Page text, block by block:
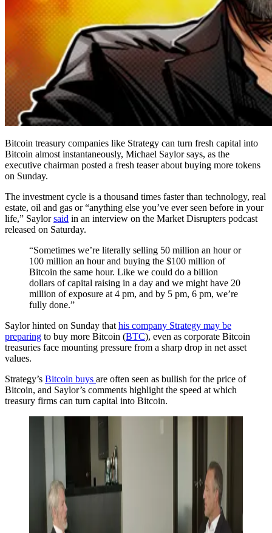
Bitcoin treasury companies like Strategy can turn fresh capital into
Bitcoin almost instantaneously, Michael Saylor says, as the
executive chairman posted a fresh teaser about buying more tokens
on Sunday.
The investment cycle is a thousand times faster than technology, real
estate, oil and gas or “anything else you’ve ever seen before in your
life,” Saylorsaid in an interview on the Market Disrupters podcast
released on Saturday.
“Sometimes we’re literally selling 50 million an hour or
100 million an hour and buying the $100 million of
Bitcoin the same hour. Like we could do a billion
dollars of capital raising in a day and we might have 20
million of exposure at 4 pm, and by 5 pm, 6 pm, we’re
fully done.”
Saylor hinted on Sunday that his company Strategy may be
preparing to buy more Bitcoin (BTC), even as corporate Bitcoin
treasuries face mounting pressure from a sharp drop in net asset
values.
Strategy’s Bitcoin buys are often seen as bullish for the price of
Bitcoin, and Saylor’s comments highlight the speed at which
treasury firms can turn capital into Bitcoin.